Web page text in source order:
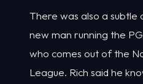
There was also a subtle
new man running the
who comes out of the
League. Rich said he